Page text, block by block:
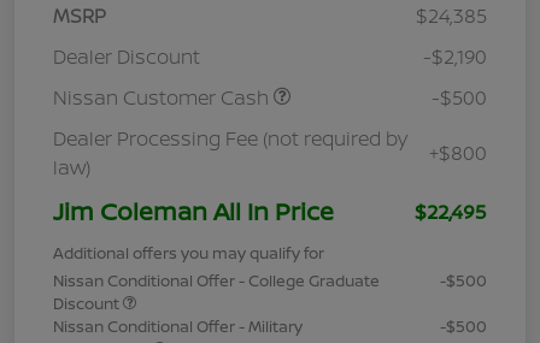
MSRP
$24,385
Dealer Discount
-$2,190
Nissan Customer Cash
-$500
Dealer Processing Fee (not required by
law)
+$800
Jim Coleman All In Price $22,495
Additional offers you may qualify for
Nissan Conditional Offer - College Graduate
Discount
-$500
Nissan Conditional Offer - Military
-$500